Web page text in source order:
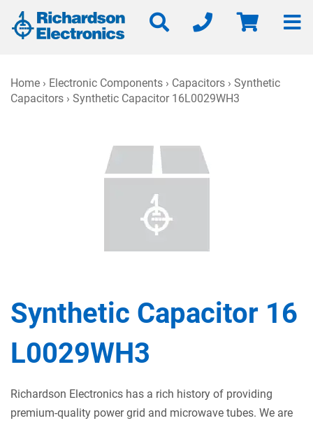
Home › Electronic Components › Capacitors › Synthetic
Capacitors › Synthetic Capacitor 16L0029WH3
Synthetic Capacitor 16
L0029WH3
Richardson Electronics has a rich history of providing
premium-quality power grid and microwave tubes. We are